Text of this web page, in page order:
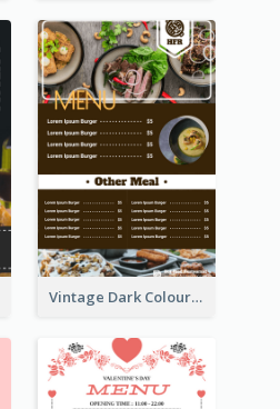
Vintage Dark Colour Tone Menu Of Western Restaurant